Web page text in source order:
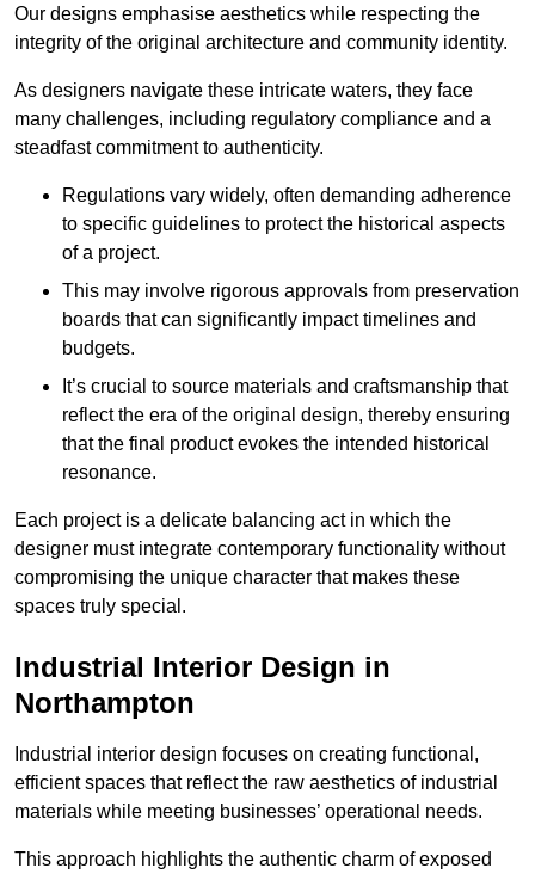
Our designs emphasise aesthetics while respecting the
integrity of the original architecture and community identity.
As designers navigate these intricate waters, they face
many challenges, including regulatory compliance and a
steadfast commitment to authenticity.
Regulations vary widely, often demanding adherence
to specific guidelines to protect the historical aspects
of a project.
This may involve rigorous approvals from preservation
boards that can significantly impact timelines and
budgets.
It’s crucial to source materials and craftsmanship that
reflect the era of the original design, thereby ensuring
that the final product evokes the intended historical
resonance.
Each project is a delicate balancing act in which the
designer must integrate contemporary functionality without
compromising the unique character that makes these
spaces truly special.
Industrial Interior Design in
Northampton
Industrial interior design focuses on creating functional,
efficient spaces that reflect the raw aesthetics of industrial
materials while meeting businesses’ operational needs.
This approach highlights the authentic charm of exposed